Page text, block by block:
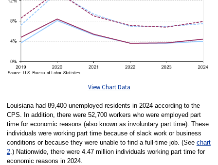
View Chart Data
Louisiana had 89,400 unemployed residents in 2024 according to the
CPS. In addition, there were 52,700 workers who were employed part
time for economic reasons (also known as involuntary part time). These
individuals were working part time because of slack work or business
conditions or because they were unable to find a full-time job. (See chart
2.) Nationwide, there were 4.47 million individuals working part time for
economic reasons in 2024.